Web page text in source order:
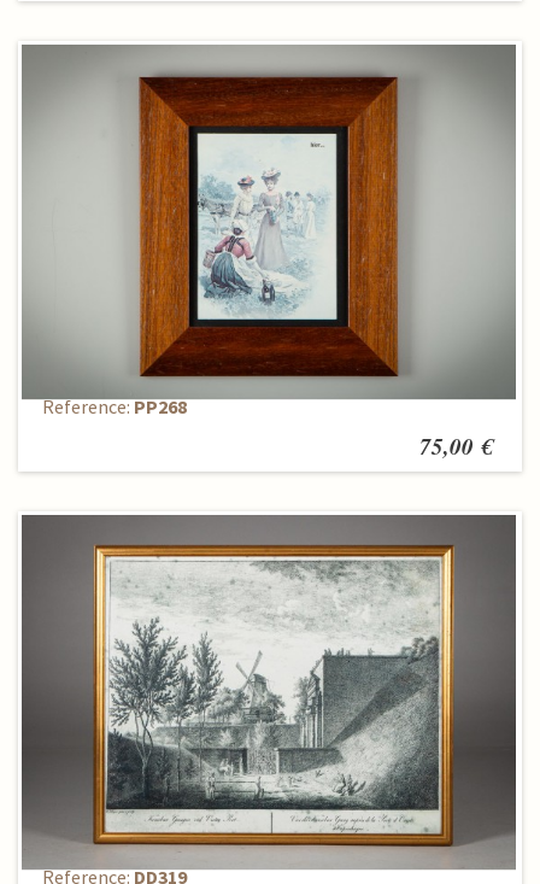
Reproduction
Reference:PP268
75,00 €
Reproduction
Reference:DD319